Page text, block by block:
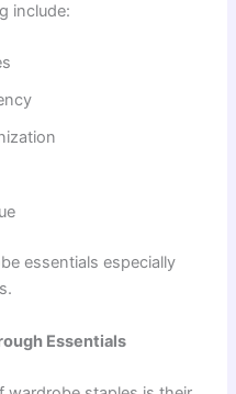
include:
essentials especially
Essentials